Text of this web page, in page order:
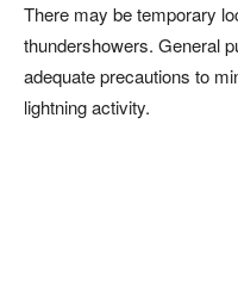
There may be temporary
thundershowers. General
adequate precautions to
lightning activity.